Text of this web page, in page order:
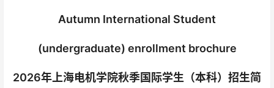
Autumn International Student
(undergraduate) enrollment brochure
2026年上海电机学院秋季国际学生（本科）招生简